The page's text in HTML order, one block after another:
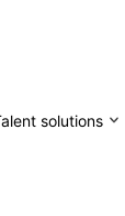
solutions